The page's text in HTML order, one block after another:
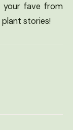
your fave from
stories!